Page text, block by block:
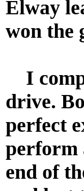
Elway
won the
I
drive.
perfect
perform
end of